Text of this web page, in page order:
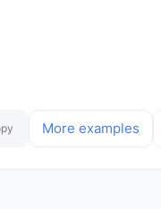
More examples